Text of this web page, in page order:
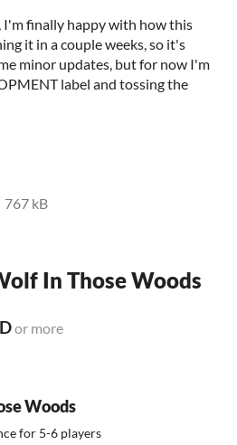
finally happy with how this
it in a couple weeks, so it's
minor updates, but for now I'm
label and tossing the
767 kB
In Those Woods
or more
Woods
for 5-6 players